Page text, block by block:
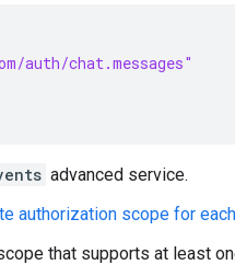
auth/chat.messages"
advanced service.
authorization scope for
that supports at least